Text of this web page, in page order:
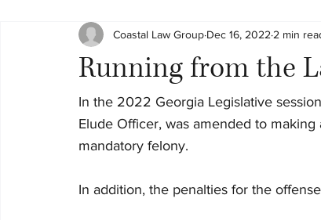
Running from the
Coastal Law Group Dec 16, 2022 2 min
In the 2022 Georgia Legislative
Elude Officer, was amended to
mandatory felony.
In addition, the penalties for the